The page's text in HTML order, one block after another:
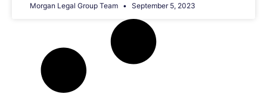
Morgan Legal Group Team September 5, 2023